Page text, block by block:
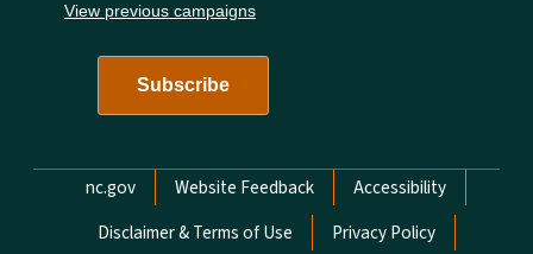
View previous campaigns
Network Menu
nc.gov Website Feedback
Accessibility
Disclaimer & Terms of Use
Privacy Policy